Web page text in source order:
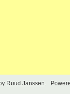
Ruud Janssen.